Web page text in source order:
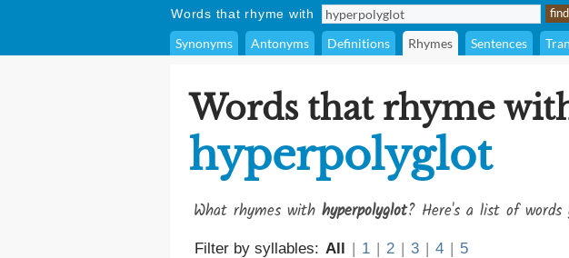
Words that rhyme with
Synonyms Antonyms Definitions Rhymes Sentences
Words that rhyme
hyperpolyglot
What rhymes with hyperpolyglot? Here's a list of
Filter by syllables: All | 1 | 2 | 3 | 4 | 5